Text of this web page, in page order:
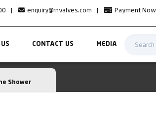
| enquiry@rnvalves.com | Payment Now
CONTACT US MEDIA
Shower